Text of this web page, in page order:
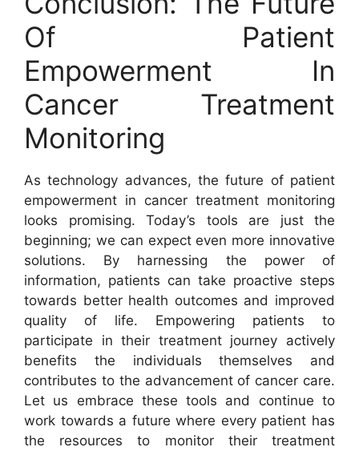
Of Patient
Empowerment In
Cancer Treatment
Monitoring
As technology advances, the future of patient
empowerment in cancer treatment monitoring
looks promising. Today’s tools are just the
beginning; we can expect even more innovative
solutions. By harnessing the power of
information, patients can take proactive steps
towards better health outcomes and improved
quality of life. Empowering patients to
participate in their treatment journey actively
benefits the individuals themselves and
contributes to the advancement of cancer care.
Let us embrace these tools and continue to
work towards a future where every patient has
the resources to monitor their treatment